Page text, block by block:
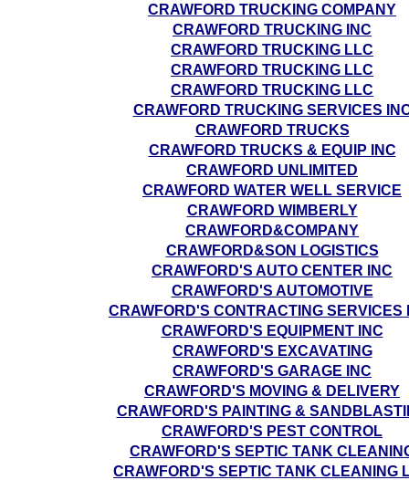
CRAWFORD TRUCKING COMPANY
CRAWFORD TRUCKING INC
CRAWFORD TRUCKING LLC
CRAWFORD TRUCKING LLC
CRAWFORD TRUCKING LLC
CRAWFORD TRUCKING SERVICES
CRAWFORD TRUCKS
CRAWFORD TRUCKS & EQUIP INC
CRAWFORD UNLIMITED
CRAWFORD WATER WELL SERVICE
CRAWFORD WIMBERLY
CRAWFORD&COMPANY
CRAWFORD&SON LOGISTICS
CRAWFORD'S AUTO CENTER INC
CRAWFORD'S AUTOMOTIVE
CRAWFORD'S CONTRACTING SERVICES
CRAWFORD'S EQUIPMENT INC
CRAWFORD'S EXCAVATING
CRAWFORD'S GARAGE INC
CRAWFORD'S MOVING & DELIVERY
CRAWFORD'S PAINTING &
CRAWFORD'S PEST CONTROL
CRAWFORD'S SEPTIC TANK
CRAWFORD'S SEPTIC TANK CLEANING